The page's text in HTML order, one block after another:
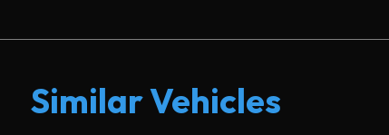
Similar Vehicles